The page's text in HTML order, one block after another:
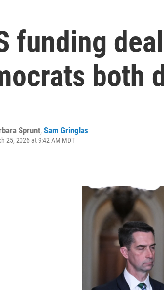
funding
both
Sprunt, Sam Gringlas
25, 2026 at 9:42 AM MDT